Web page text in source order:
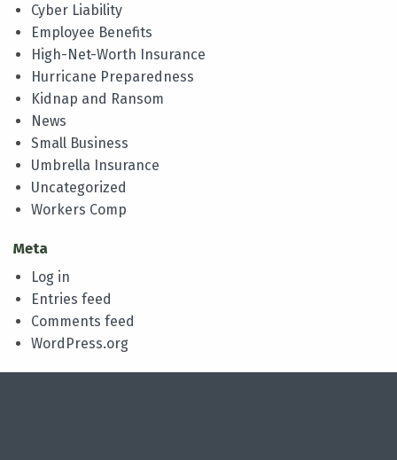
Cyber Liability
Employee Benefits
High-Net-Worth Insurance
Hurricane Preparedness
Kidnap and Ransom
News
Small Business
Umbrella Insurance
Uncategorized
Workers Comp
Meta
Log in
Entries feed
Comments feed
WordPress.org